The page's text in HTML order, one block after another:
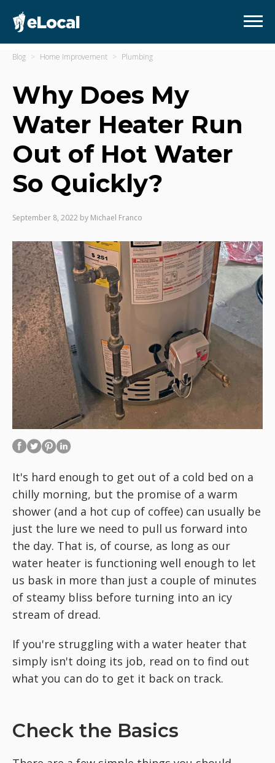
Blog Home Improvement Plumbing
Why Does My
Water Heater Run
Out of Hot Water
So Quickly?
September 8, 2022 by Michael Franco
It's hard enough to get out of a cold bed on a
chilly morning, but the promise of a warm
shower (and a hot cup of coffee) can usually be
just the lure we need to pull us forward into
the day. That is, of course, as long as our
water heater is functioning well enough to let
us bask in more than just a couple of minutes
of steamy bliss before turning into an icy
stream of dread.
If you're struggling with a water heater that
simply isn't doing its job, read on to find out
what you can do to get it back on track.
Check the Basics